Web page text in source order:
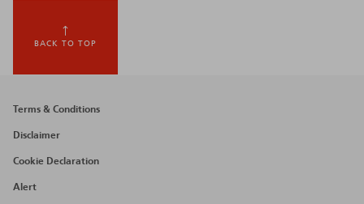
BACK TO TOP
Footer
menu
Terms & Conditions
Disclaimer
Cookie Declaration
Alert